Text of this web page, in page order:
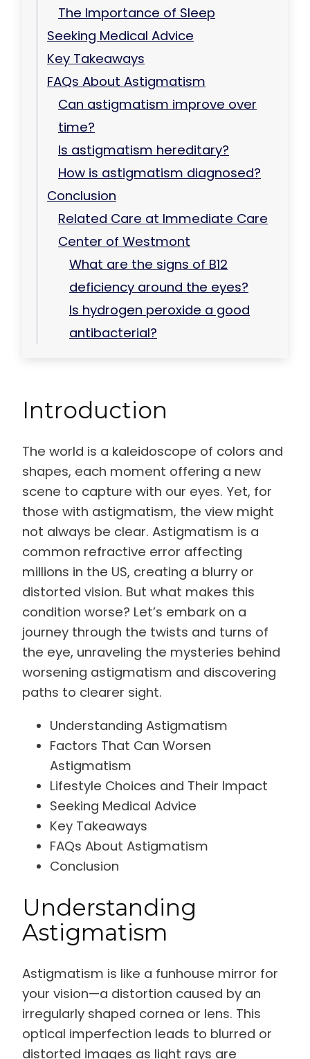
The Importance of Sleep
Seeking Medical Advice
Key Takeaways
FAQs About Astigmatism
Can astigmatism improve over
time?
Is astigmatism hereditary?
How is astigmatism diagnosed?
Conclusion
Related Care at Immediate Care
Center of Westmont
What are the signs of B12
deficiency around the eyes?
Is hydrogen peroxide a good
antibacterial?
Introduction
The world is a kaleidoscope of colors and
shapes, each moment offering a new
scene to capture with our eyes. Yet, for
those with astigmatism, the view might
not always be clear. Astigmatism is a
common refractive error affecting
millions in the US, creating a blurry or
distorted vision. But what makes this
condition worse? Let’s embark on a
journey through the twists and turns of
the eye, unraveling the mysteries behind
worsening astigmatism and discovering
paths to clearer sight.
Understanding Astigmatism
Factors That Can Worsen
Astigmatism
Lifestyle Choices and Their Impact
Seeking Medical Advice
Key Takeaways
FAQs About Astigmatism
Conclusion
Understanding
Astigmatism
Astigmatism is like a funhouse mirror for
your vision—a distortion caused by an
irregularly shaped cornea or lens. This
optical imperfection leads to blurred or
distorted images as light rays are